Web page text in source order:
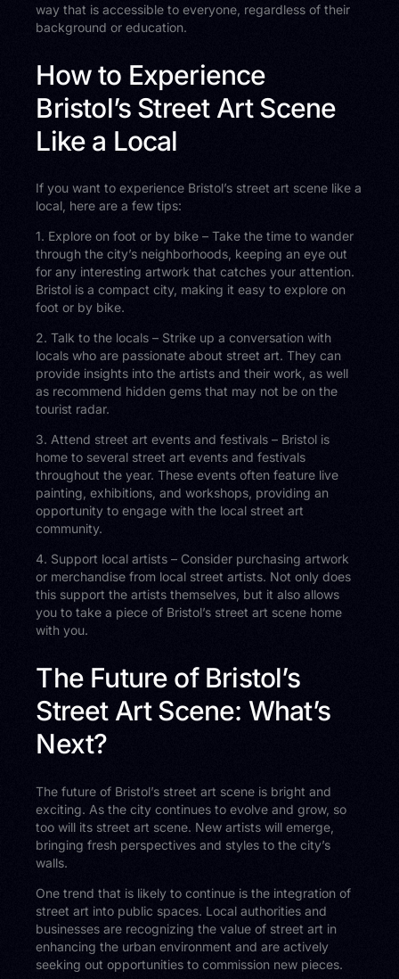
way that is accessible to everyone, regardless of their
background or education.
How to Experience
Bristol’s Street Art Scene
Like a Local
If you want to experience Bristol’s street art scene like a
local, here are a few tips:
1. Explore on foot or by bike – Take the time to wander
through the city’s neighborhoods, keeping an eye out
for any interesting artwork that catches your attention.
Bristol is a compact city, making it easy to explore on
foot or by bike.
2. Talk to the locals – Strike up a conversation with
locals who are passionate about street art. They can
provide insights into the artists and their work, as well
as recommend hidden gems that may not be on the
tourist radar.
3. Attend street art events and festivals – Bristol is
home to several street art events and festivals
throughout the year. These events often feature live
painting, exhibitions, and workshops, providing an
opportunity to engage with the local street art
community.
4. Support local artists – Consider purchasing artwork
or merchandise from local street artists. Not only does
this support the artists themselves, but it also allows
you to take a piece of Bristol’s street art scene home
with you.
The Future of Bristol’s
Street Art Scene: What’s
Next?
The future of Bristol’s street art scene is bright and
exciting. As the city continues to evolve and grow, so
too will its street art scene. New artists will emerge,
bringing fresh perspectives and styles to the city’s
walls.
One trend that is likely to continue is the integration of
street art into public spaces. Local authorities and
businesses are recognizing the value of street art in
enhancing the urban environment and are actively
seeking out opportunities to commission new pieces.